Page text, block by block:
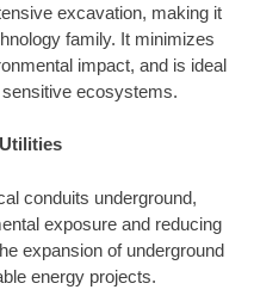
excavation, making it
family. It minimizes
impact, and is ideal
ecosystems.
conduits underground,
exposure and reducing
expansion of underground
energy projects.